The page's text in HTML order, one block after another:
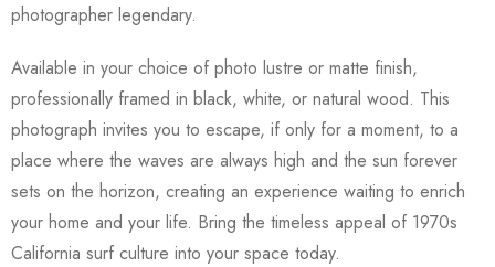
photographer legendary.
Available in your choice of photo lustre or matte finish,
professionally framed in black, white, or natural wood. This
photograph invites you to escape, if only for a moment, to a
place where the waves are always high and the sun forever
sets on the horizon, creating an experience waiting to enrich
your home and your life. Bring the timeless appeal of 1970s
California surf culture into your space today.